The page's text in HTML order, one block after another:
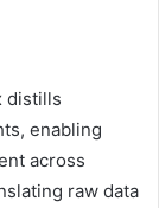
distills
enabling
across
raw data